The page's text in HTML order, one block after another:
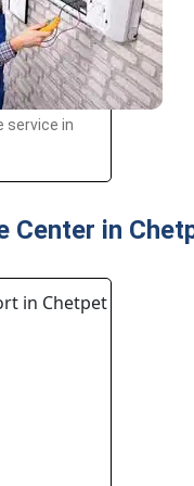
service in
Center in